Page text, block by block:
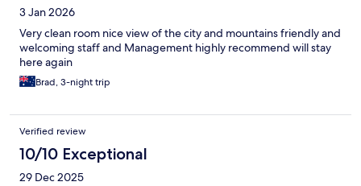
3 Jan 2026
Very clean room nice view of the city and mountains friendly and
welcoming staff and Management highly recommend will stay
here again
Brad, 3-night trip
Verified review
10/10 Exceptional
29 Dec 2025